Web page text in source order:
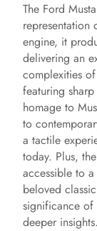
The Ford
engine, it
delivering an
complexities
featuring
homage to
to
a tactile
today. Plus,
accessible to
beloved
significance of
deeper insights.